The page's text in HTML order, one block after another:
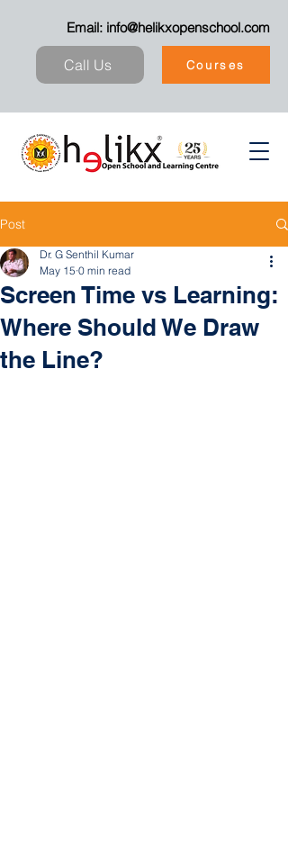
Email: info@helikxopenschool.com
Call Us Courses
Post
Screen Time vs Learning:
Where Should We Draw
the Line?
Dr. G Senthil Kumar
May 15 0 min read